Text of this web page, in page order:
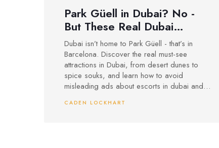
Park Güell in Dubai? No -
But These Real Dubai
Attractions Are Worth Your
Time
Dubai isn’t home to Park Güell - that’s in
Barcelona. Discover the real must-see
attractions in Dubai, from desert dunes to
spice souks, and learn how to avoid
misleading ads about escorts in dubai and
CADEN LOCKHART